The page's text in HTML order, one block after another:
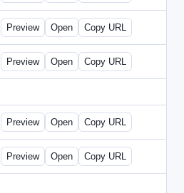
adradar-draft1.html
Preview Open Copy URL
adradar-draft2.html
Preview Open Copy URL
agendize_mailing.html
Preview Open Copy URL
agendize_mockup.html
Preview Open Copy URL